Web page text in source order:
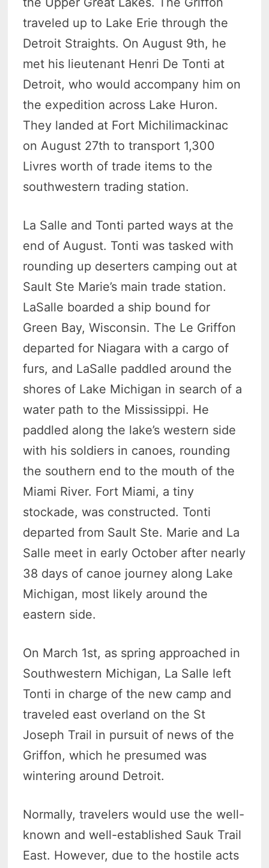
traveled up to Lake Erie through the
Detroit Straights. On August 9th, he
met his lieutenant Henri De Tonti at
Detroit, who would accompany him on
the expedition across Lake Huron.
They landed at Fort Michilimackinac
on August 27th to transport 1,300
Livres worth of trade items to the
southwestern trading station.
La Salle and Tonti parted ways at the
end of August. Tonti was tasked with
rounding up deserters camping out at
Sault Ste Marie’s main trade station.
LaSalle boarded a ship bound for
Green Bay, Wisconsin. The Le Griffon
departed for Niagara with a cargo of
furs, and LaSalle paddled around the
shores of Lake Michigan in search of a
water path to the Mississippi. He
paddled along the lake’s western side
with his soldiers in canoes, rounding
the southern end to the mouth of the
Miami River. Fort Miami, a tiny
stockade, was constructed. Tonti
departed from Sault Ste. Marie and La
Salle meet in early October after nearly
38 days of canoe journey along Lake
Michigan, most likely around the
eastern side.
On March 1st, as spring approached in
Southwestern Michigan, La Salle left
Tonti in charge of the new camp and
traveled east overland on the St
Joseph Trail in pursuit of news of the
Griffon, which he presumed was
wintering around Detroit.
Normally, travelers would use the well-
known and well-established Sauk Trail
East. However, due to the hostile acts